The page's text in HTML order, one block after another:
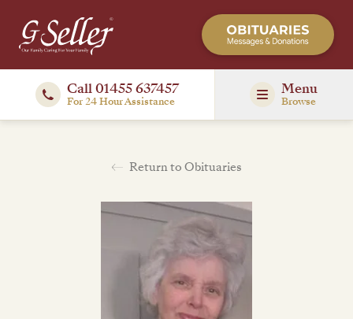
Call 01455 637457
For 24 Hour Assistance
Menu
Browse
Return to Obituaries